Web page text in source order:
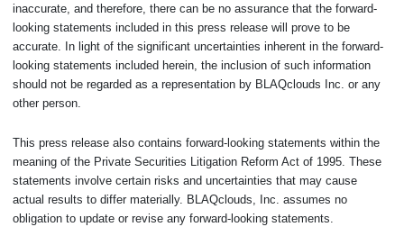
inaccurate, and therefore, there can be no assurance that the forward-
looking statements included in this press release will prove to be
accurate. In light of the significant uncertainties inherent in the forward-
looking statements included herein, the inclusion of such information
should not be regarded as a representation by BLAQclouds Inc. or any
other person.
This press release also contains forward-looking statements within the
meaning of the Private Securities Litigation Reform Act of 1995. These
statements involve certain risks and uncertainties that may cause
actual results to differ materially. BLAQclouds, Inc. assumes no
obligation to update or revise any forward-looking statements.